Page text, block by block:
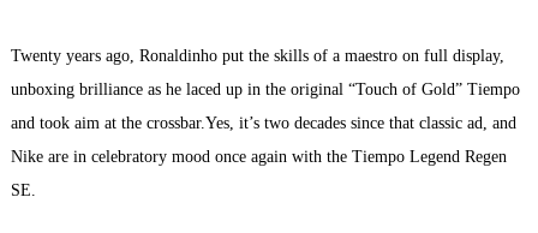
Twenty years ago, Ronaldinho put the skills of a maestro on full display,
unboxing brilliance as he laced up in the original “Touch of Gold” Tiempo
and took aim at the crossbar.Yes, it’s two decades since that classic ad, and
Nike are in celebratory mood once again with the Tiempo Legend Regen
SE.